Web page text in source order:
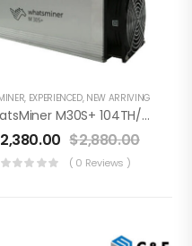
, EXPERIENCED, NEW ARRIVING
WhatsMiner M30S+ 104TH/s Miner+PSU Bitcoin Miner (Off Line Transaction Is Available In US)
2,380.00 $2,880.00
( 0 Reviews )